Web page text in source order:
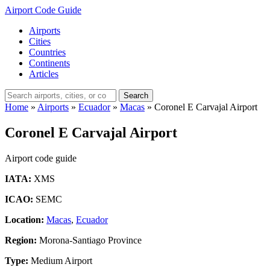
Airport Code Guide
Airports
Cities
Countries
Continents
Articles
Search
Home » Airports » Ecuador» Macas » Coronel E Carvajal Airport
Coronel E Carvajal Airport
Airport code guide
IATA: XMS
ICAO: SEMC
Location: Macas, Ecuador
Region: Morona-Santiago Province
Type: Medium Airport